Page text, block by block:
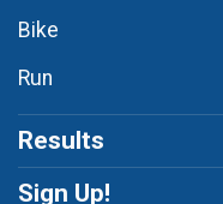
Bike
Run
Results
Sign Up!